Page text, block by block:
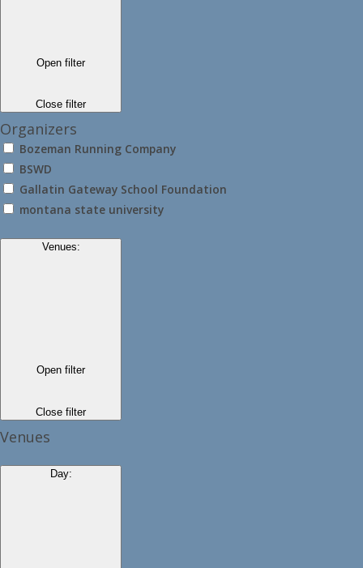
Open filter
Close filter
Organizers
Bozeman Running Company
BSWD
Gallatin Gateway School Foundation
montana state university
Venues:
Open filter
Close filter
Venues
Day: